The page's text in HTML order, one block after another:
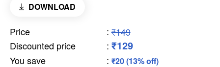
DOWNLOAD
Price : ₹149
Discounted price
: ₹129
You save : ₹20 (13% off)